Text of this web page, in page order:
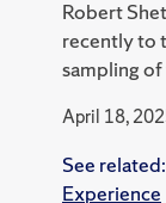
Robert
recently to
sampling
April 18,
See related:
Experience